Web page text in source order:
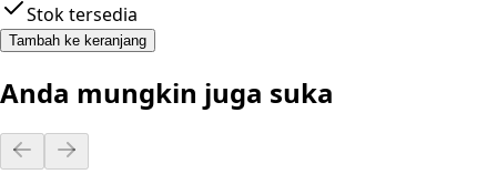
Stok tersedia
Tambah ke keranjang
Anda mungkin juga suka